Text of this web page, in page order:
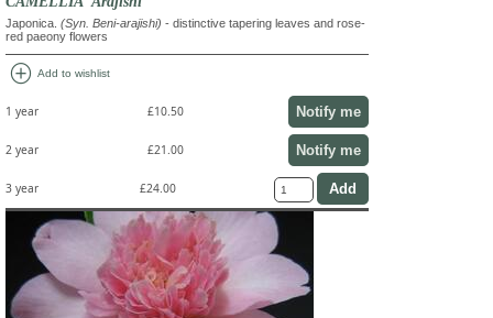
Japonica. (Syn. Beni-arajishi) - distinctive tapering leaves and rose-
red paeony flowers
add_circle Add to wishlist
1 year £10.50 Notify me
2 year £21.00 Notify me
3 year £24.00